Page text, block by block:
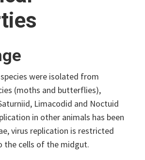
were isolated from
(moths and butterflies),
Limacodid and Noctuid
in other animals has been
virus replication is restricted
the cells of the midgut.